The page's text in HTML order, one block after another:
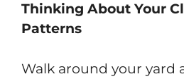
Thinking About Your
Patterns
Walk around your yard